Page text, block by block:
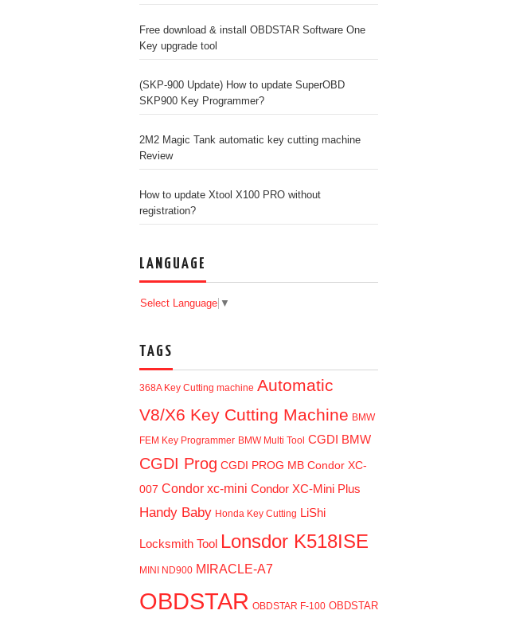
Free download & install OBDSTAR Software One
Key upgrade tool
(SKP-900 Update) How to update SuperOBD
SKP900 Key Programmer?
2M2 Magic Tank automatic key cutting machine
Review
How to update Xtool X100 PRO without
registration?
LANGUAGE
Select Language ▼
TAGS
368A Key Cutting machine Automatic
V8/X6 Key Cutting Machine BMW
FEM Key Programmer BMW Multi Tool CGDI BMW
CGDI Prog CGDI PROG MB Condor XC-
007 Condor xc-mini Condor XC-Mini Plus
Handy Baby Honda Key Cutting LiShi
Locksmith Tool Lonsdor K518ISE
MINI ND900 MIRACLE-A7
OBDSTAR OBDSTAR F-100 OBDSTAR